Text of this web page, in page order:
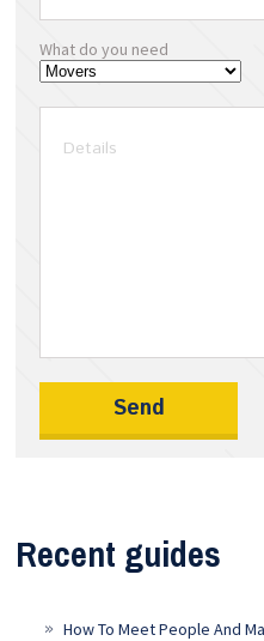
What do you need
Recent guides
How To Meet People And